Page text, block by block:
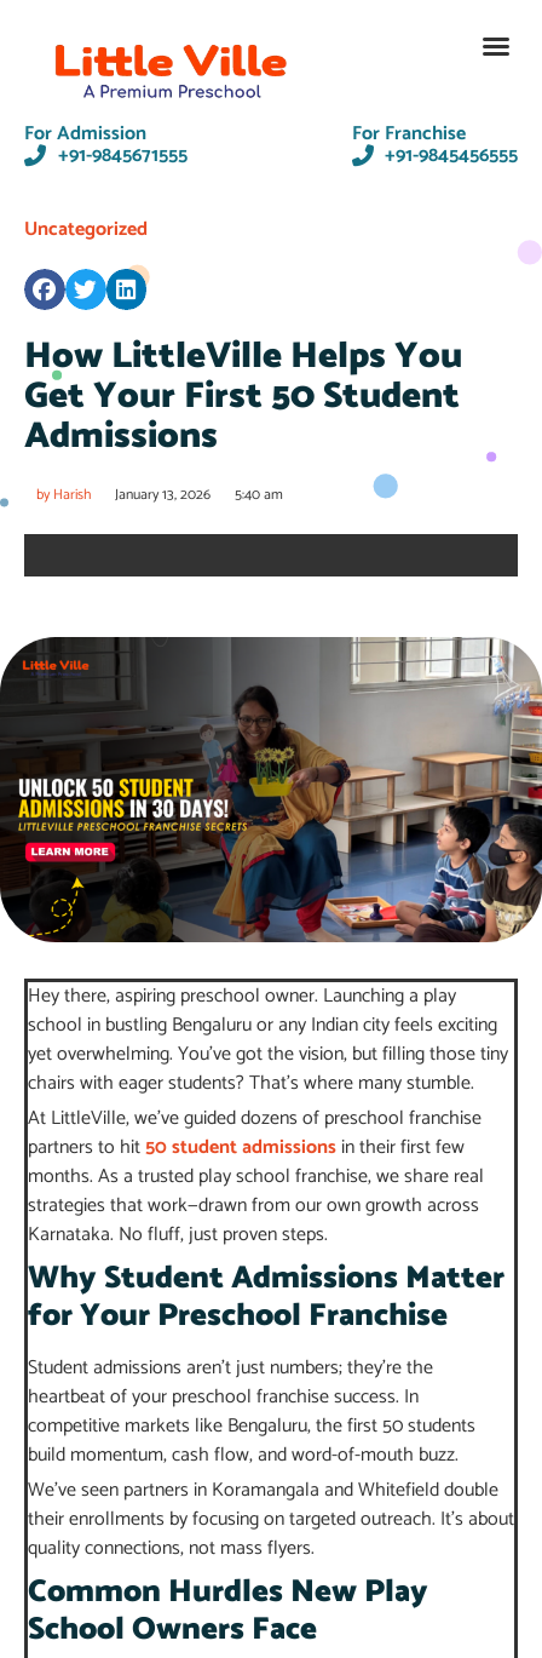
For Admission
+91-9845671555
For Franchise
+91-9845456555
Uncategorized
How LittleVille Helps You
Get Your First 50 Student
Admissions
byHarish January 13, 2026 5:40 am
Hey there, aspiring preschool owner. Launching a play
school in bustling Bengaluru or any Indian city feels exciting
yet overwhelming. You’ve got the vision, but filling those tiny
chairs with eager students? That’s where many stumble.
At LittleVille, we’ve guided dozens of preschool franchise
partners to hit50student admissionsin their first few
months. As a trusted play school franchise, we share real
strategies that work—drawn from our own growth across
Karnataka. No fluff, just proven steps.
Why Student Admissions Matter
for Your Preschool Franchise
Student admissions aren’t just numbers; they’re the
heartbeat of your preschool franchise success. In
competitive markets like Bengaluru, the first 50 students
build momentum, cash flow, and word-of-mouth buzz.
We’ve seen partners in Koramangala and Whitefield double
their enrollments by focusing on targeted outreach. It’s about
quality connections, not mass flyers.
Common Hurdles New Play
School Owners Face